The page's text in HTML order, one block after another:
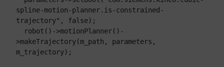
spline-motion-planner.is-constrained-
trajectory", false);
>makeTrajectory(m_path, parameters,